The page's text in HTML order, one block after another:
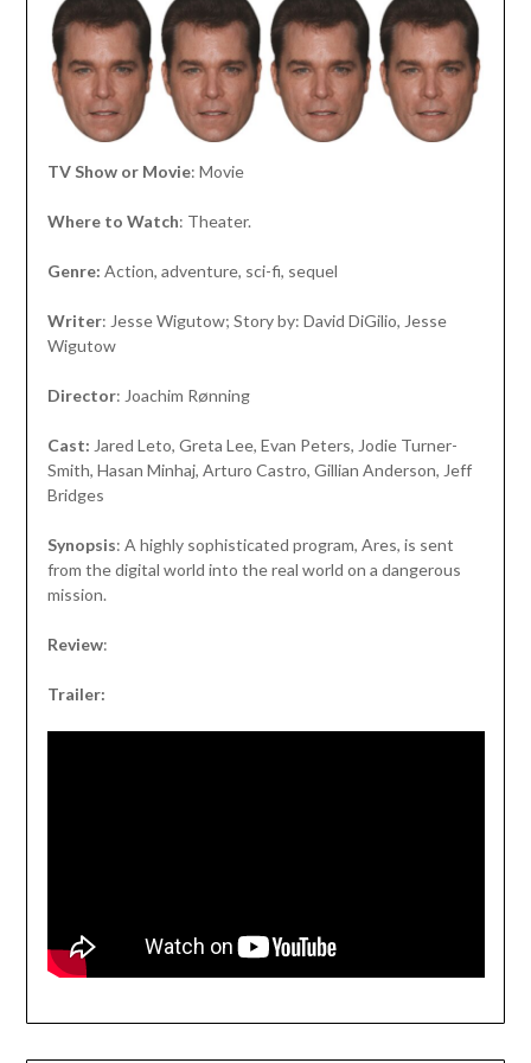
TV Show or Movie: Movie
Where to Watch: Theater.
Genre: Action, adventure, sci-fi, sequel
Writer: Jesse Wigutow; Story by: David DiGilio, Jesse
Wigutow
Director: Joachim Rønning
Cast: Jared Leto, Greta Lee, Evan Peters, Jodie Turner-
Smith, Hasan Minhaj, Arturo Castro, Gillian Anderson, Jeff
Bridges
Synopsis: A highly sophisticated program, Ares, is sent
from the digital world into the real world on a dangerous
mission.
Review:
Trailer: